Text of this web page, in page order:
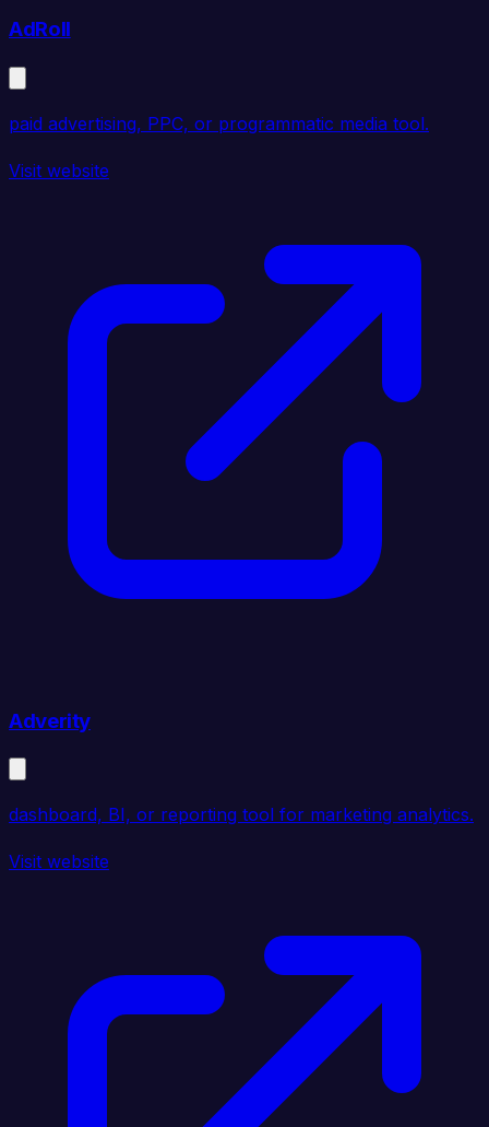
AdRoll
paid advertising, PPC, or programmatic media tool.
Visit website
Adverity
dashboard, BI, or reporting tool for marketing analytics.
Visit website